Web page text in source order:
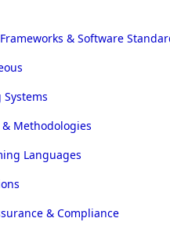
& Software
& Methodologies
Languages
& Compliance